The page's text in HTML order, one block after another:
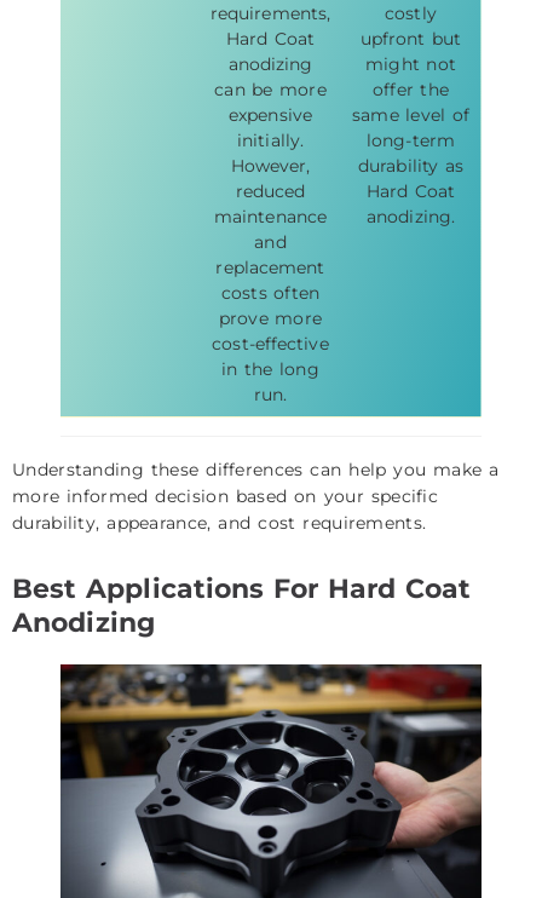
requirements,
Hard Coat
anodizing
can be more
expensive
initially.
However,
reduced
maintenance
and
replacement
costs often
prove more
cost-effective
in the long
run.
costly
upfront but
might not
offer the
same level of
long-term
durability as
Hard Coat
anodizing.
Understanding these differences can help you make a
more informed decision based on your specific
durability, appearance, and cost requirements.
Best Applications For Hard Coat
Anodizing